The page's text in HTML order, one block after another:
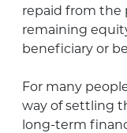
repaid from the
remaining
beneficiary or
For many
way of settling
long-term